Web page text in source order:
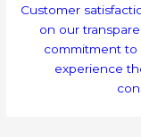
Customer
on our
commitment to
experience